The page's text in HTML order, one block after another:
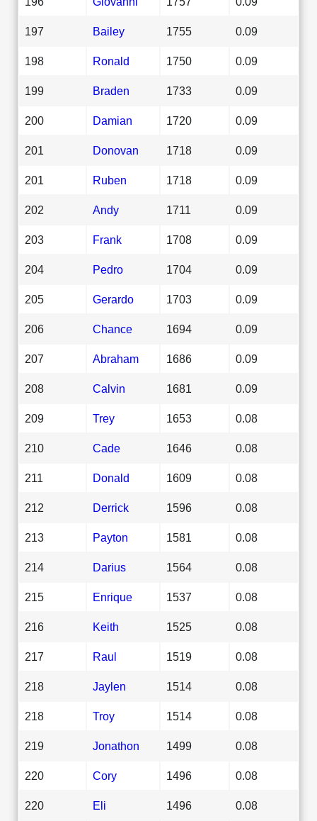
197 Bailey 1755 0.09
198 Ronald 1750 0.09
199 Braden 1733 0.09
200 Damian 1720 0.09
201 Donovan 1718 0.09
201 Ruben 1718 0.09
202 Andy 1711 0.09
203 Frank 1708 0.09
204 Pedro 1704 0.09
205 Gerardo 1703 0.09
206 Chance 1694 0.09
207 Abraham 1686 0.09
208 Calvin 1681 0.09
209 Trey 1653 0.08
210 Cade 1646 0.08
211 Donald 1609 0.08
212 Derrick 1596 0.08
213 Payton 1581 0.08
214 Darius 1564 0.08
215 Enrique 1537 0.08
216 Keith 1525 0.08
217 Raul 1519 0.08
218 Jaylen 1514 0.08
218 Troy 1514 0.08
219 Jonathon 1499 0.08
220 Cory 1496 0.08
220 Eli 1496 0.08